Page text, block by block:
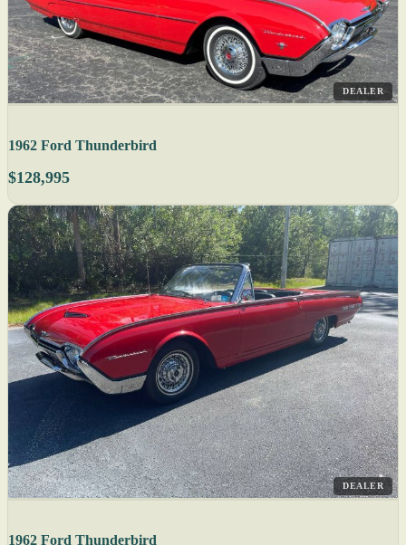
DEALER
1962 Ford Thunderbird
$128,995
DEALER
1962 Ford Thunderbird